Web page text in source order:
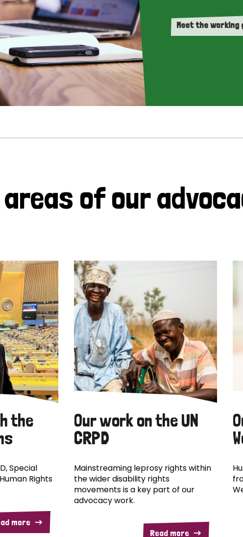
Meet the working
areas of our
the
Special
Rights
more
Our work on the UN
CRPD
Mainstreaming leprosy rights within
the wider disability rights
movements is a key part of our
advocacy work.
Read more